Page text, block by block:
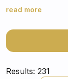
turns into an
read more
Results: 231